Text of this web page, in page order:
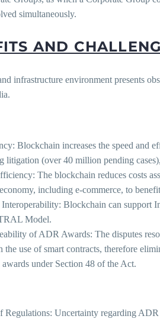
simultaneously.
AND
infrastructure environment presents
Blockchain increases the speed and
litigation (over 40 million pending
The blockchain reduces costs
including e-commerce, to
Blockchain can support
Model.
of ADR Awards: The disputes
the use of smart contracts, therefore
under Section 48 of the Act.
Regulations: Uncertainty regarding